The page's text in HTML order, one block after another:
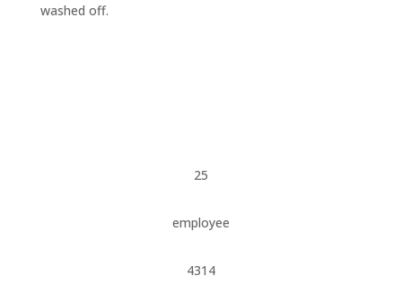
washed off.
25
employee
4314